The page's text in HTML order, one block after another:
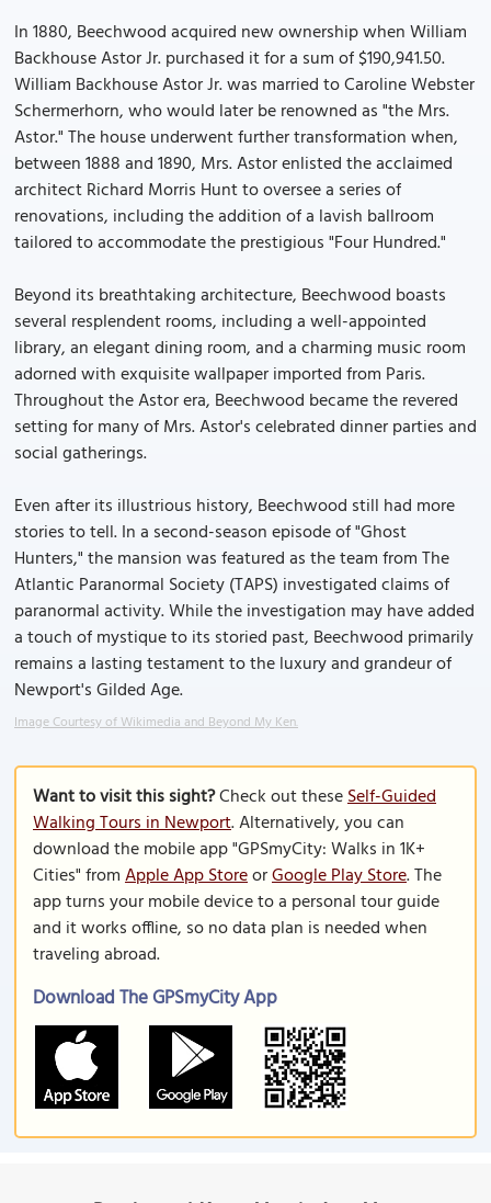
In 1880, Beechwood acquired new ownership when William
Backhouse Astor Jr. purchased it for a sum of $190,941.50.
William Backhouse Astor Jr. was married to Caroline Webster
Schermerhorn, who would later be renowned as "the Mrs.
Astor." The house underwent further transformation when,
between 1888 and 1890, Mrs. Astor enlisted the acclaimed
architect Richard Morris Hunt to oversee a series of
renovations, including the addition of a lavish ballroom
tailored to accommodate the prestigious "Four Hundred."
Beyond its breathtaking architecture, Beechwood boasts
several resplendent rooms, including a well-appointed
library, an elegant dining room, and a charming music room
adorned with exquisite wallpaper imported from Paris.
Throughout the Astor era, Beechwood became the revered
setting for many of Mrs. Astor's celebrated dinner parties and
social gatherings.
Even after its illustrious history, Beechwood still had more
stories to tell. In a second-season episode of "Ghost
Hunters," the mansion was featured as the team from The
Atlantic Paranormal Society (TAPS) investigated claims of
paranormal activity. While the investigation may have added
a touch of mystique to its storied past, Beechwood primarily
remains a lasting testament to the luxury and grandeur of
Newport's Gilded Age.
Image Courtesy of Wikimedia and Beyond My Ken.
Want to visit this sight?Check out theseSelf-Guided
Walking Tours in Newport. Alternatively, you can
download the mobile app "GPSmyCity: Walks in 1K+
Cities" fromApple App StoreorGoogle Play Store. The
app turns your mobile device to a personal tour guide
and it works offline, so no data plan is needed when
traveling abroad.
Download The GPSmyCity App